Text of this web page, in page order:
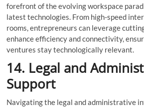
forefront of the evolving workspace
latest technologies. From high-speed
rooms, entrepreneurs can leverage
enhance efficiency and connectivity,
ventures stay technologically relevant.
14. Legal and
Support
Navigating the legal and administrative